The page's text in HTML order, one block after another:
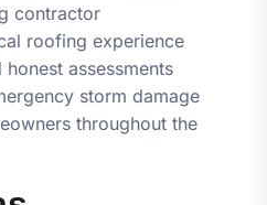
contractor
roofing experience
assessments
storm damage
throughout the